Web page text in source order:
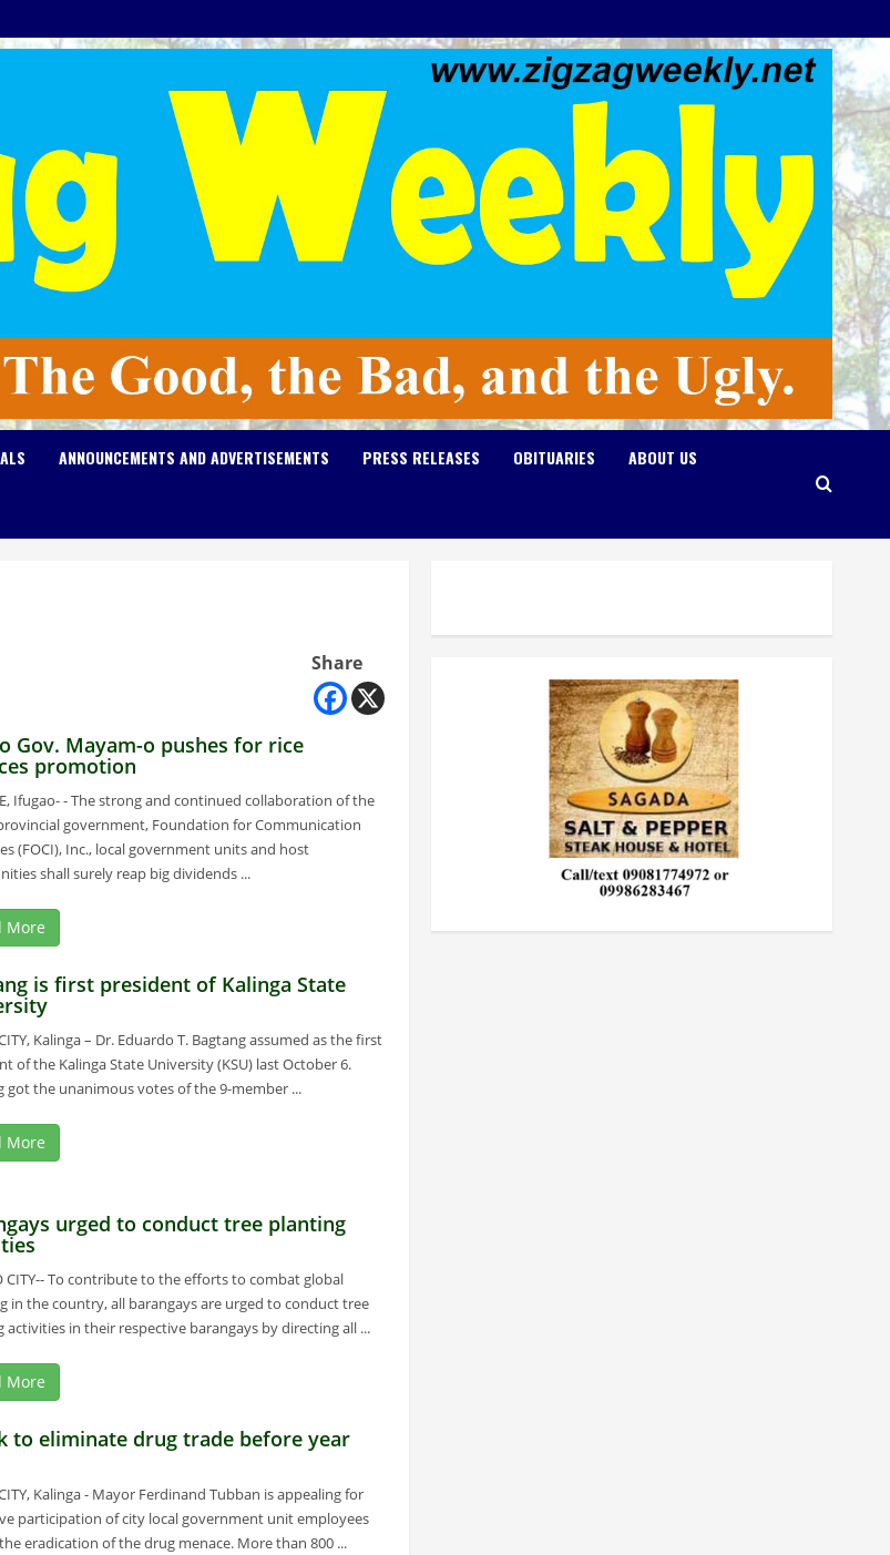
ANNOUNCEMENTS AND ADVERTISEMENTS PRESS RELEASES OBITUARIES ABOUT US
Share
Gov. Mayam-o pushes for rice
promotion
Ifugao- - The strong and continued collaboration of the
government, Foundation for Communication
(FOCI), Inc., local government units and host
shall surely reap big dividends ...
More
is first president of Kalinga State
Kalinga – Dr. Eduardo T. Bagtang assumed as the first
of the Kalinga State University (KSU) last October 6.
got the unanimous votes of the 9-member ...
More
urged to conduct tree planting
CITY-- To contribute to the efforts to combat global
in the country, all barangays are urged to conduct tree
activities in their respective barangays by directing all ...
More
to eliminate drug trade before year
Kalinga - Mayor Ferdinand Tubban is appealing for
participation of city local government unit employees
eradication of the drug menace. More than 800 ...